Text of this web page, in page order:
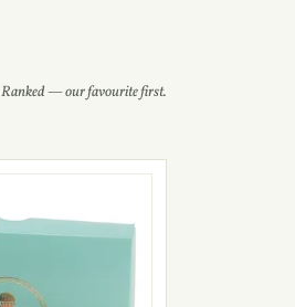
Ranked — our favourite first.